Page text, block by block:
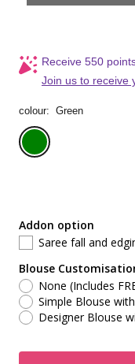
Receive 550
Join us to receive
colour: Green
Green
Addon option
Saree fall and
Blouse
None (Includes
Simple Blouse
Designer Blouse